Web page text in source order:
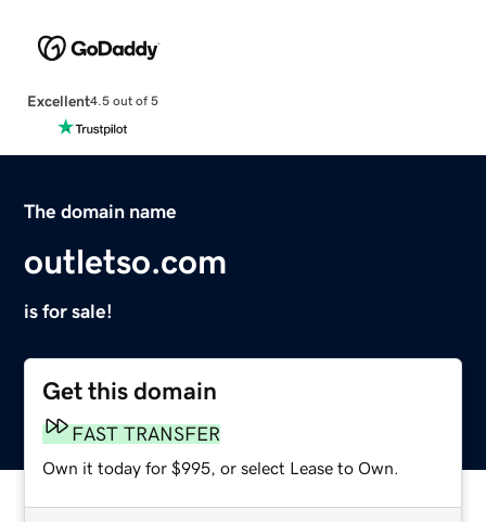
Excellent4.5 out of 5
The domain name
outletso.com
is for sale!
Get this domain
FAST TRANSFER
Own it today for $995, or select Lease to Own.